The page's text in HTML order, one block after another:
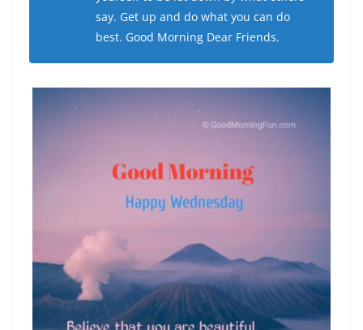
say. Get up and do what you can do
best. Good Morning Dear Friends.